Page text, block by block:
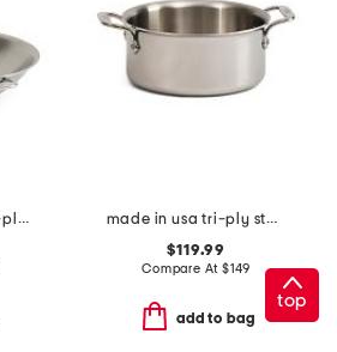
made in usa 14in tri-ply stainless steel fry pan slightly blemished
made in usa tri-ply stainless steel 3qt slightly blemished pan
$119.99
Compare At $149
add to bag
top